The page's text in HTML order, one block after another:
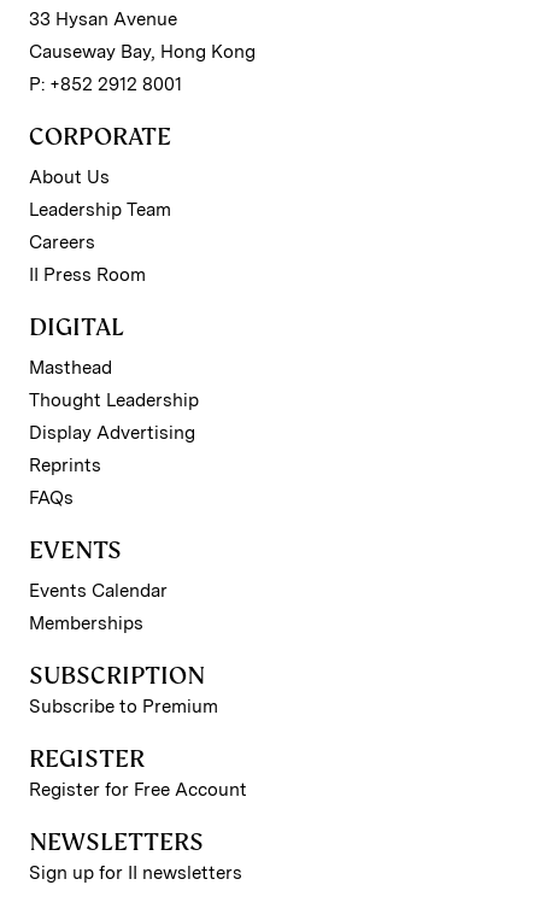
33 Hysan Avenue
Causeway Bay, Hong Kong
P: +852 2912 8001
CORPORATE
About Us
Leadership Team
Careers
II Press Room
DIGITAL
Masthead
Thought Leadership
Display Advertising
Reprints
FAQs
EVENTS
Events Calendar
Memberships
SUBSCRIPTION
Subscribe to Premium
REGISTER
Register for Free Account
NEWSLETTERS
Sign up for II newsletters